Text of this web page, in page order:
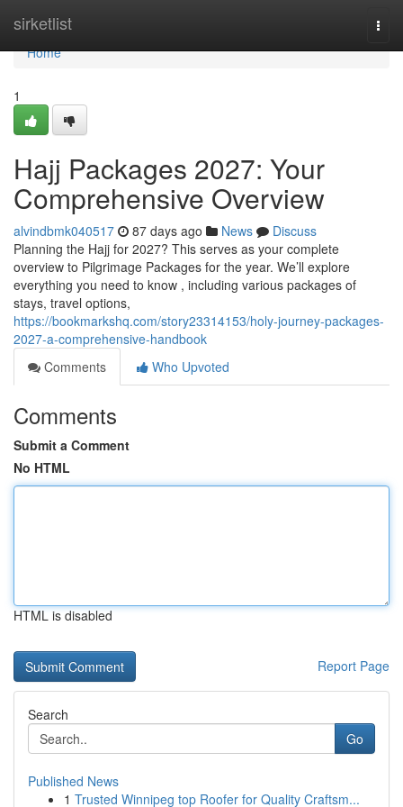
sirketlist
Home
Home
1
Hajj Packages 2027: Your
Comprehensive Overview
alvindbmk040517 87 days ago News
Discuss
Planning the Hajj for 2027? This serves as your complete
overview to Pilgrimage Packages for the year. We’ll explore
everything you need to know , including various packages of
stays, travel options,
https://bookmarkshq.com/story23314153/holy-journey-packages-
2027-a-comprehensive-handbook
Comments
Who Upvoted
Comments
Submit a Comment
No HTML
HTML is disabled
Report Page
Search
Go
Published News
1 Trusted Winnipeg top Roofer for Quality Craftsm...